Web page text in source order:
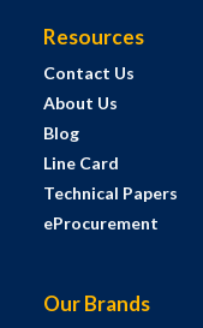
Resources
Contact Us
About Us
Blog
Line Card
Technical Papers
eProcurement
Our Brands